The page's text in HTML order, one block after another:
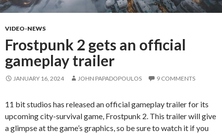
VIDEO-NEWS
Frostpunk 2 gets an official
gameplay trailer
JANUARY 16, 2024 JOHN PAPADOPOULOS 9 COMMENTS
11 bit studios has released an official gameplay trailer for its
upcoming city-survival game, Frostpunk 2. This trailer will give
a glimpse at the game’s graphics, so be sure to watch it if you